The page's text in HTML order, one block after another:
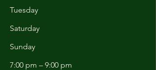
Tuesday
Saturday
​Sunday
7:00 pm – 9:00 pm